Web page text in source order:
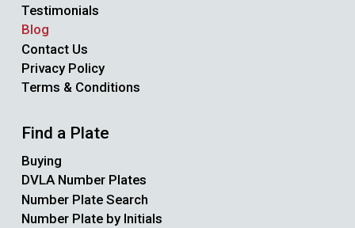
Testimonials
Blog
Contact Us
Privacy Policy
Terms & Conditions
Find a Plate
Buying
DVLA Number Plates
Number Plate Search
Number Plate by Initials